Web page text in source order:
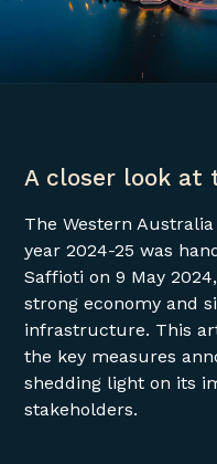
A closer look at
The Western
year 2024-25 was
Saffioti on 9 May
strong economy and
infrastructure. This
the key measures
shedding light on its
stakeholders.